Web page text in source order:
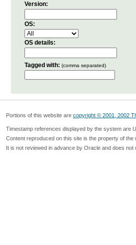
Version:
OS:
OS details:
Tagged with: (comma separated)
Portions of this website are copyright © 2001, 2002
Timestamp references displayed by the system are
Content reproduced on this site is the property of the
It is not reviewed in advance by Oracle and does